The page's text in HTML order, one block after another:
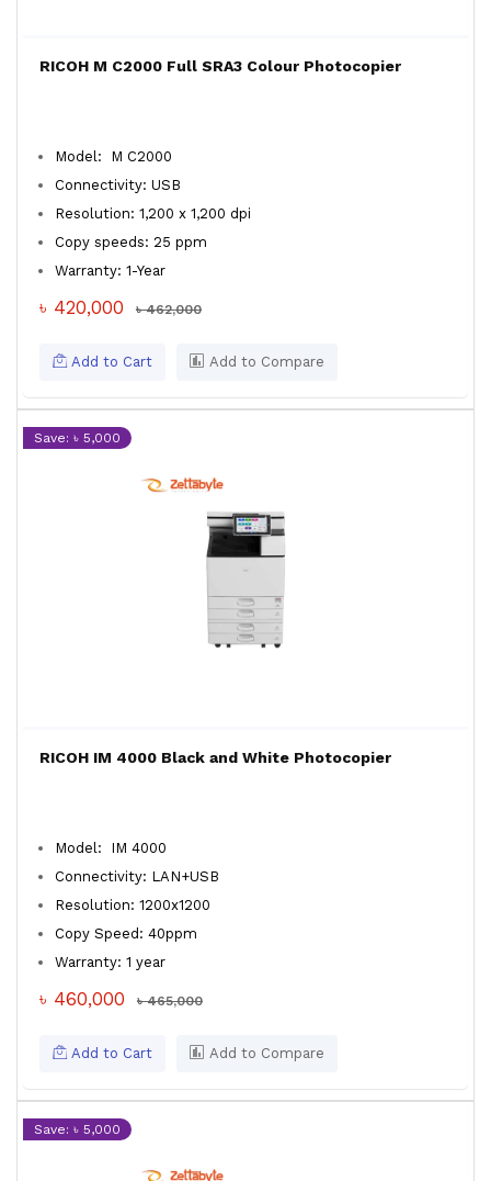
RICOH M C2000 Full SRA3 Colour Photocopier
Model: M C2000
Connectivity: USB
Resolution: 1,200 x 1,200 dpi
Copy speeds: 25 ppm
Warranty: 1-Year
৳ 420,000 ৳ 462,000
Add to Cart Add to Compare
Save: ৳ 5,000
RICOH IM 4000 Black and White Photocopier
Model: IM 4000
Connectivity: LAN+USB
Resolution: 1200x1200
Copy Speed: 40ppm
Warranty: 1 year
৳ 460,000 ৳ 465,000
Add to Cart Add to Compare
Save: ৳ 5,000